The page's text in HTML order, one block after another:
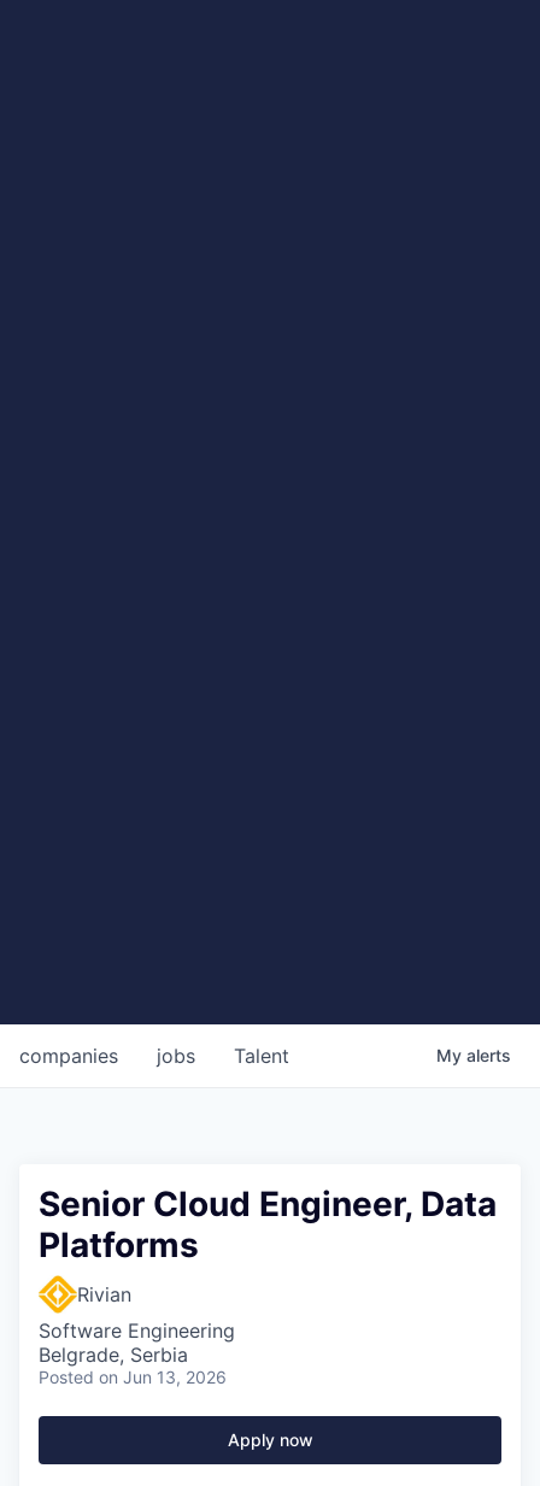
jobs
companies Talent My alerts
Senior Cloud Engineer, Data
Platforms
Rivian
Software Engineering
Belgrade, Serbia
Posted on Jun 13, 2026
Apply now